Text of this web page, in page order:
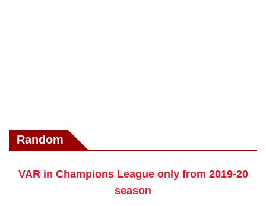
Random
VAR in Champions League only from 2019-20
season